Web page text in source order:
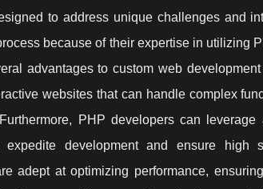
to address unique challenges and
because of their expertise in utilizing
advantages to custom web
websites that can handle complex
PHP developers can
development and ensure high
adept at optimizing performance,